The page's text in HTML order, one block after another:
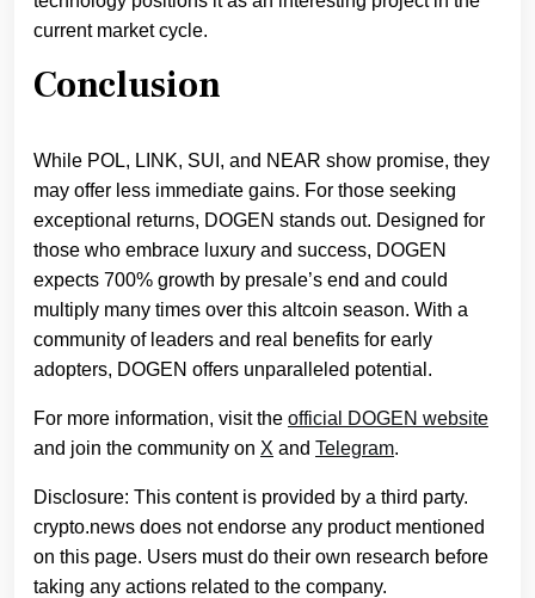
current market cycle.
Conclusion
While POL, LINK, SUI, and NEAR show promise, they
may offer less immediate gains. For those seeking
exceptional returns, DOGEN stands out. Designed for
those who embrace luxury and success, DOGEN
expects 700% growth by presale’s end and could
multiply many times over this altcoin season. With a
community of leaders and real benefits for early
adopters, DOGEN offers unparalleled potential.
For more information, visit the official DOGEN website
and join the community on X and Telegram.
Disclosure: This content is provided by a third party.
crypto.news does not endorse any product mentioned
on this page. Users must do their own research before
taking any actions related to the company.